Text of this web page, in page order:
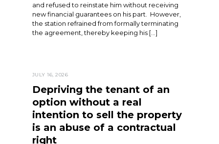
and refused to reinstate him without receiving
new financial guarantees on his part. However,
the station refrained from formally terminating
the agreement, thereby keeping his […]
JULY 16, 2026
Depriving the tenant of an
option without a real
intention to sell the property
is an abuse of a contractual
right